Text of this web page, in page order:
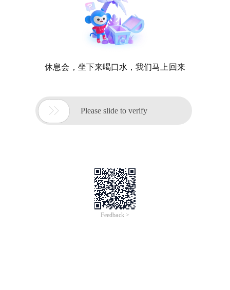
休息会，坐下来喝口水，我们马上回来
 Please slide to verify
Feedback >